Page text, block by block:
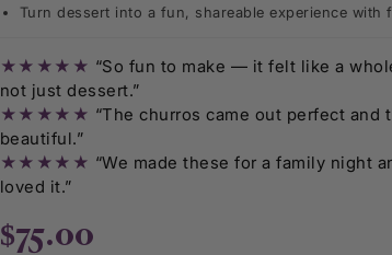
Turn dessert into a fun, shareable experience with
★★★★★ “So fun to make — it felt like a
not just dessert.”
★★★★★ “The churros came out perfect and
beautiful.”
★★★★★ “We made these for a family night
loved it.”
$75.00